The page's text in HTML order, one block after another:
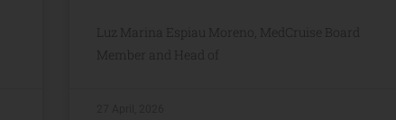
Luz Marina Espiau Moreno, MedCruise Board
Member and Head of